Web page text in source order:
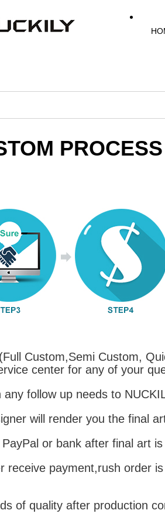
PROCESS
Custom,Semi Custom,
center for any of your
follow up needs to
will render you the final
or bank after final art is
receive payment,rush order
of quality after production